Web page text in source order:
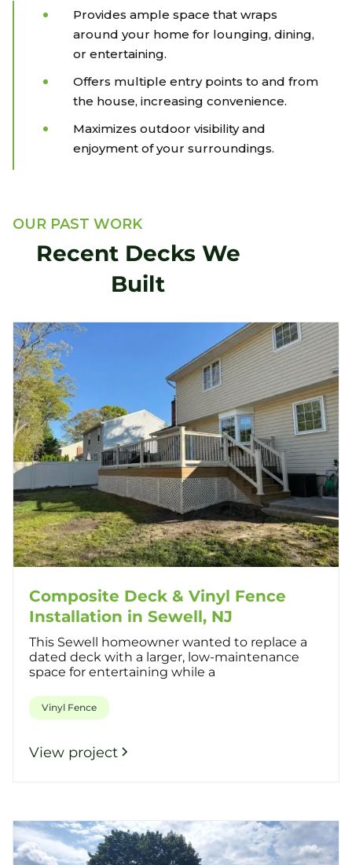
Provides ample space that wraps
around your home for lounging, dining,
or entertaining.
Offers multiple entry points to and from
the house, increasing convenience.
Maximizes outdoor visibility and
enjoyment of your surroundings.
OUR PAST WORK
Recent Decks We
Built
Composite Deck & Vinyl Fence
Installation in Sewell, NJ
This Sewell homeowner wanted to replace a
dated deck with a larger, low-maintenance
space for entertaining while a
Vinyl Fence
View project